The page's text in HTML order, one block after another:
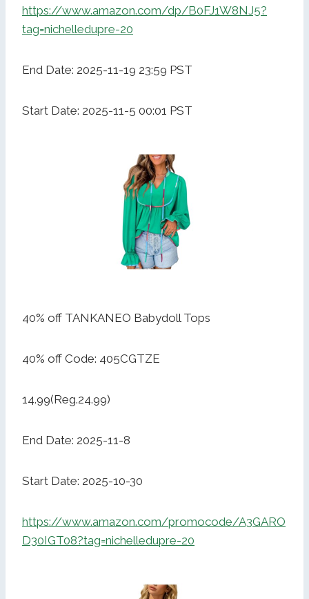
https://www.amazon.com/dp/B0FJ1W8NJ5?
tag=nichelledupre-20
End Date: 2025-11-19 23:59 PST
Start Date: 2025-11-5 00:01 PST
40% off TANKANEO Babydoll Tops
40% off Code: 405CGTZE
14.99(Reg.24.99)
End Date: 2025-11-8
Start Date: 2025-10-30
https://www.amazon.com/promocode/A3GARO
D30IGT08?tag=nichelledupre-20